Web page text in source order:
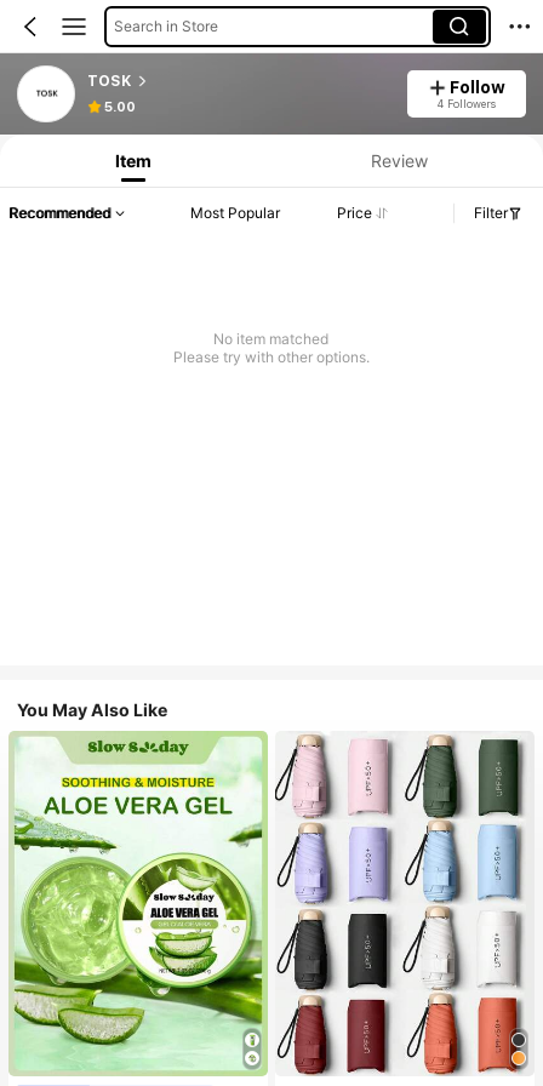
Search in Store
TOSK
5.00
Follow
4 Followers
Item Review
Recommended Most Popular Price Filter
No item matched
Please try with other options.
You May Also Like
#1 Bestseller
in Multicolor Outdoor Umbrellas